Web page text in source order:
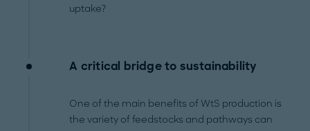
uptake?
A critical bridge to sustainability
One of the main benefits of WtS production is
the variety of feedstocks and pathways can